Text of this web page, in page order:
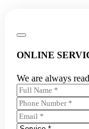
ONLINE
We are always